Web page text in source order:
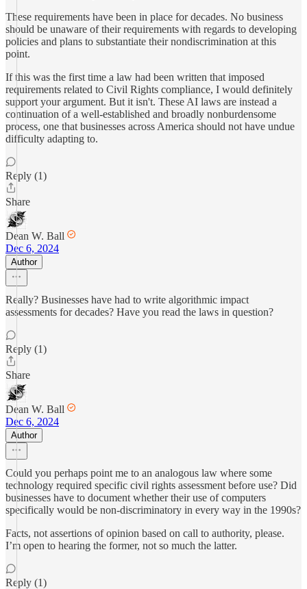
These requirements have been in place for decades. No business
should be unaware of their requirements with regards to developing
policies and plans to substantiate their nondiscrimination at this
point.
If this was the first time a law had been written that imposed
requirements related to Civil Rights compliance, I would definitely
support your argument. But it isn't. These AI laws are instead a
continuation of a well-established and broadly nonburdensome
process, one that businesses across America should not have undue
difficulty adapting to.
Reply (1)
Share
Dean W. Ball
Dec 6, 2024
Author
Really? Businesses have had to write algorithmic impact
assessments for decades? Have you read the laws in question?
Reply (1)
Share
Dean W. Ball
Dec 6, 2024
Author
Could you perhaps point me to an analogous law where some
technology required specific civil rights assessment before use? Did
businesses have to document whether their use of computers
specifically would be non-discriminatory in every way in the 1990s?
Facts, not assertions of opinion based on call to authority, please.
I’m open to hearing the former, not so much the latter.
Reply (1)